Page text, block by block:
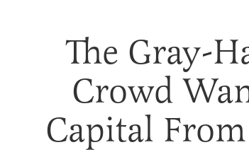
The Gray-
Crowd
Capital